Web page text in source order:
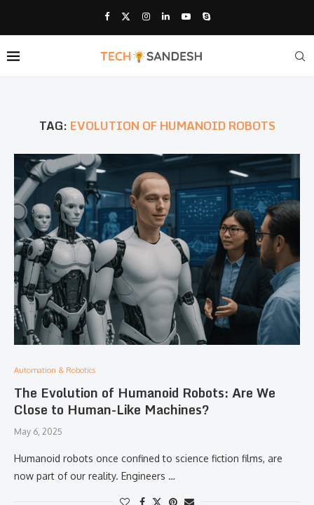
TAG: EVOLUTION OF HUMANOID ROBOTS
Automation & Robotics
The Evolution of Humanoid Robots: Are We
Close to Human-Like Machines?
May 6, 2025
Humanoid robots once confined to science fiction films, are
now part of our reality. Engineers …